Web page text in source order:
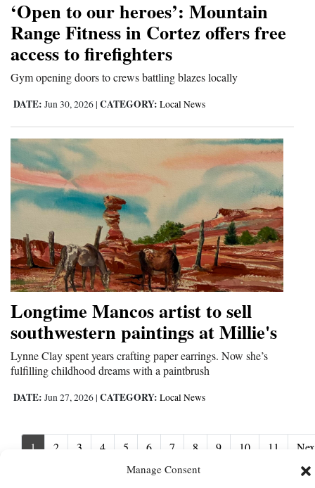
Manage Consent
‘Open to our heroes’: Mountain
Range Fitness in Cortez offers free
access to firefighters
Gym opening doors to crews battling blazes locally
DATE: Jun 30, 2026 | CATEGORY: Local News
Longtime Mancos artist to sell
southwestern paintings at Millie's
Lynne Clay spent years crafting paper earrings. Now she’s
fulfilling childhood dreams with a paintbrush
DATE: Jun 27, 2026 | CATEGORY: Local News
1 2 3 4 5 6 7 8 9 10 11